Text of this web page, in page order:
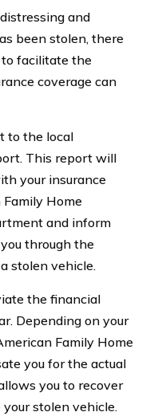
and
been stolen, there
to facilitate the
coverage can
to the local
This report will
your insurance
Home
and inform
through the
stolen vehicle.
the financial
Depending on your
Family Home
you for the actual
you to recover
stolen vehicle.